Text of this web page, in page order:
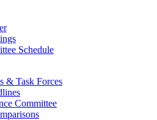
Schedule
& Task Forces
Committee